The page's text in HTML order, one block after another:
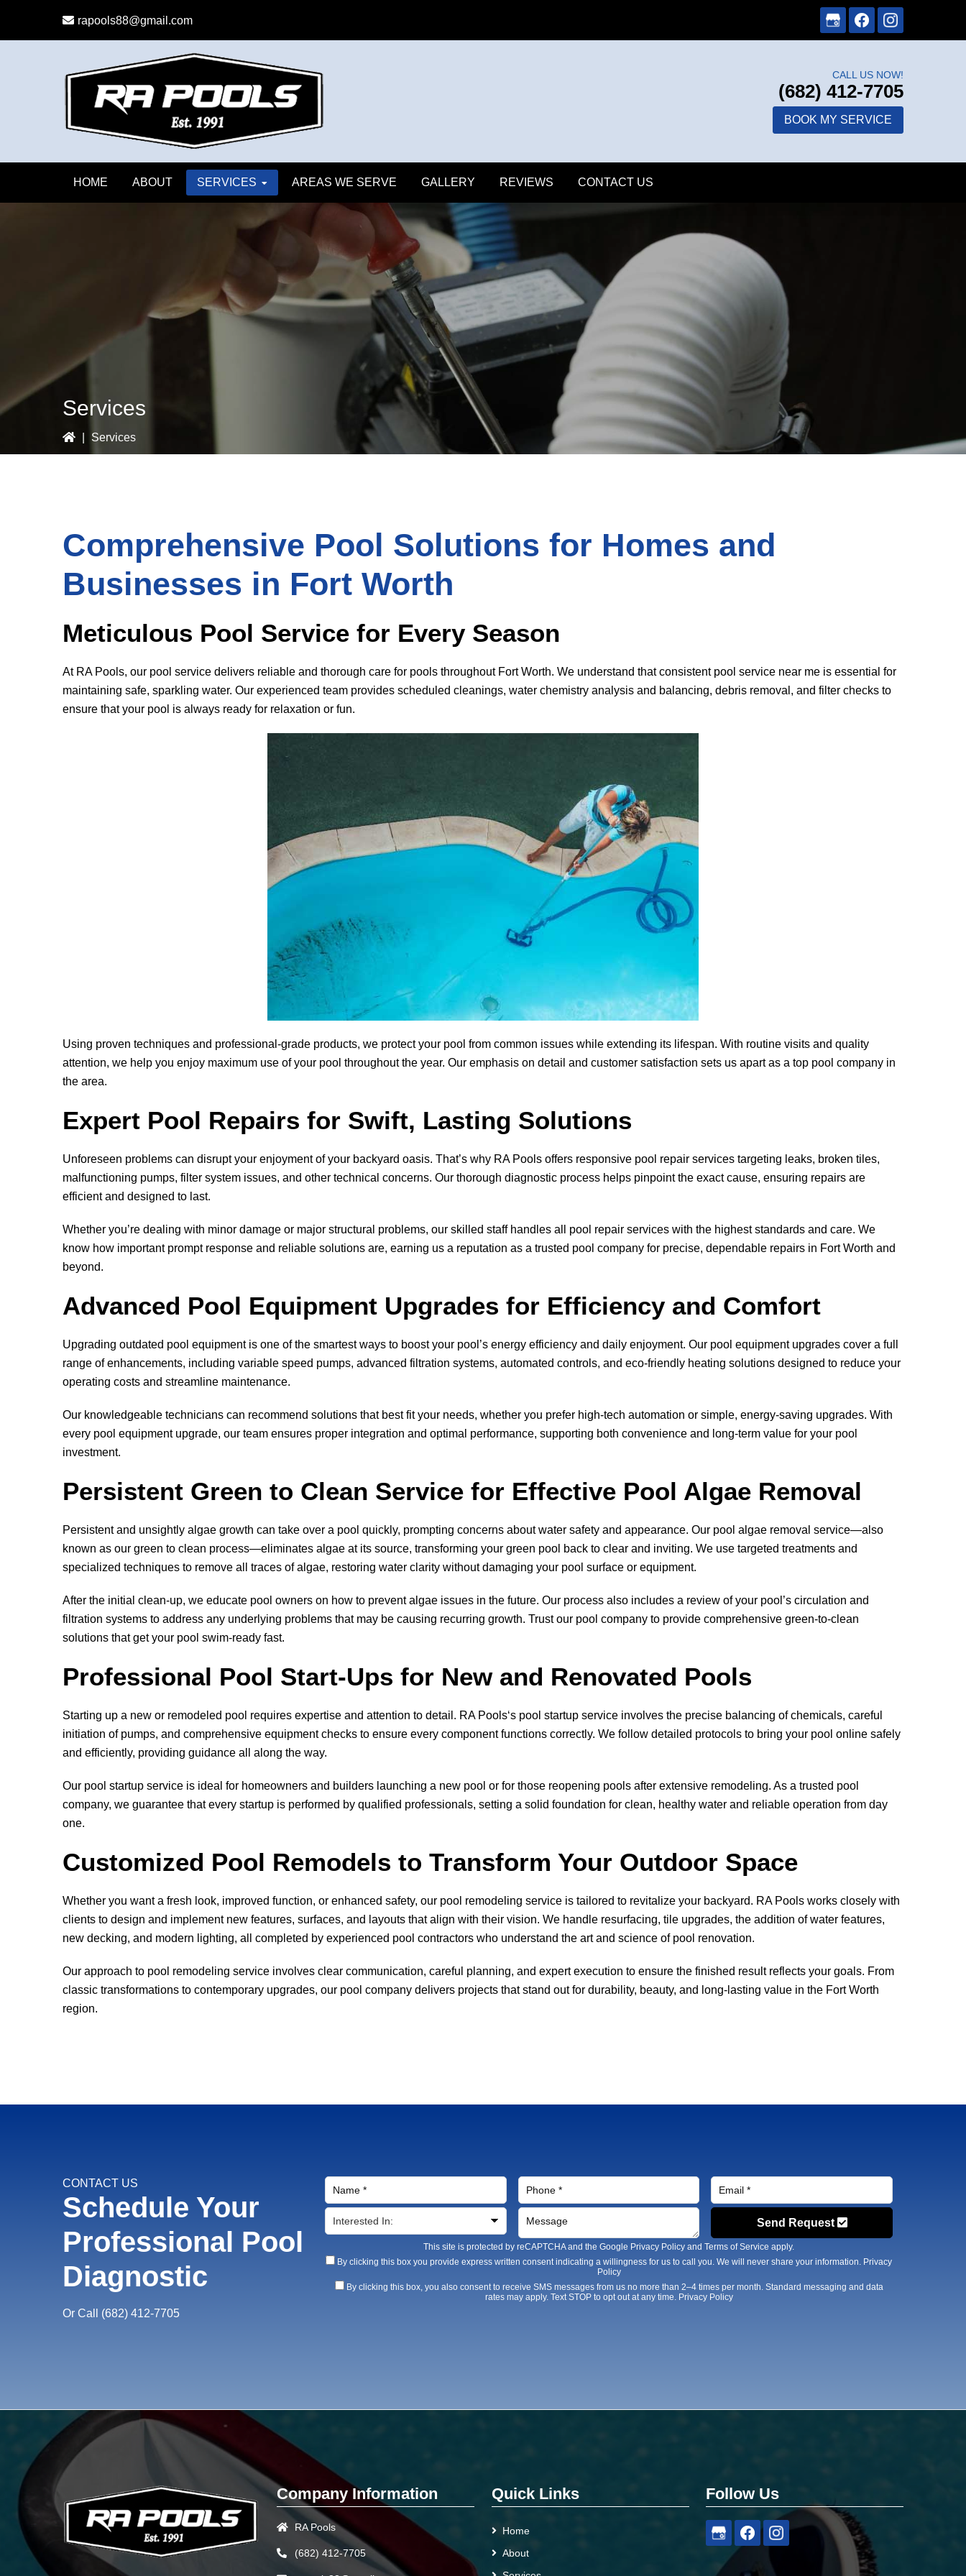
rapools88@gmail.com
CALL US NOW!
(682) 412-7705
BOOK MY SERVICE
HOME ABOUT SERVICES AREAS WE SERVE GALLERY REVIEWS CONTACT US
Services
Services
Comprehensive Pool Solutions for Homes and
Businesses in Fort Worth
Meticulous Pool Service for Every Season
At RA Pools, our pool service delivers reliable and thorough care for pools throughout Fort Worth. We understand that consistent pool service near me is essential for
maintaining safe, sparkling water. Our experienced team provides scheduled cleanings, water chemistry analysis and balancing, debris removal, and filter checks to
ensure that your pool is always ready for relaxation or fun.
Using proven techniques and professional-grade products, we protect your pool from common issues while extending its lifespan. With routine visits and quality
attention, we help you enjoy maximum use of your pool throughout the year. Our emphasis on detail and customer satisfaction sets us apart as a top pool company in
the area.
Expert Pool Repairs for Swift, Lasting Solutions
Unforeseen problems can disrupt your enjoyment of your backyard oasis. That’s why RA Pools offers responsive pool repair services targeting leaks, broken tiles,
malfunctioning pumps, filter system issues, and other technical concerns. Our thorough diagnostic process helps pinpoint the exact cause, ensuring repairs are
efficient and designed to last.
Whether you’re dealing with minor damage or major structural problems, our skilled staff handles all pool repair services with the highest standards and care. We
know how important prompt response and reliable solutions are, earning us a reputation as a trusted pool company for precise, dependable repairs in Fort Worth and
beyond.
Advanced Pool Equipment Upgrades for Efficiency and Comfort
Upgrading outdated pool equipment is one of the smartest ways to boost your pool’s energy efficiency and daily enjoyment. Our pool equipment upgrades cover a full
range of enhancements, including variable speed pumps, advanced filtration systems, automated controls, and eco-friendly heating solutions designed to reduce your
operating costs and streamline maintenance.
Our knowledgeable technicians can recommend solutions that best fit your needs, whether you prefer high-tech automation or simple, energy-saving upgrades. With
every pool equipment upgrade, our team ensures proper integration and optimal performance, supporting both convenience and long-term value for your pool
investment.
Persistent Green to Clean Service for Effective Pool Algae Removal
Persistent and unsightly algae growth can take over a pool quickly, prompting concerns about water safety and appearance. Our pool algae removal service—also
known as our green to clean process—eliminates algae at its source, transforming your green pool back to clear and inviting. We use targeted treatments and
specialized techniques to remove all traces of algae, restoring water clarity without damaging your pool surface or equipment.
After the initial clean-up, we educate pool owners on how to prevent algae issues in the future. Our process also includes a review of your pool’s circulation and
filtration systems to address any underlying problems that may be causing recurring growth. Trust our pool company to provide comprehensive green-to-clean
solutions that get your pool swim-ready fast.
Professional Pool Start-Ups for New and Renovated Pools
Starting up a new or remodeled pool requires expertise and attention to detail. RA Pools‘s pool startup service involves the precise balancing of chemicals, careful
initiation of pumps, and comprehensive equipment checks to ensure every component functions correctly. We follow detailed protocols to bring your pool online safely
and efficiently, providing guidance all along the way.
Our pool startup service is ideal for homeowners and builders launching a new pool or for those reopening pools after extensive remodeling. As a trusted pool
company, we guarantee that every startup is performed by qualified professionals, setting a solid foundation for clean, healthy water and reliable operation from day
one.
Customized Pool Remodels to Transform Your Outdoor Space
Whether you want a fresh look, improved function, or enhanced safety, our pool remodeling service is tailored to revitalize your backyard. RA Pools works closely with
clients to design and implement new features, surfaces, and layouts that align with their vision. We handle resurfacing, tile upgrades, the addition of water features,
new decking, and modern lighting, all completed by experienced pool contractors who understand the art and science of pool renovation.
Our approach to pool remodeling service involves clear communication, careful planning, and expert execution to ensure the finished result reflects your goals. From
classic transformations to contemporary upgrades, our pool company delivers projects that stand out for durability, beauty, and long-lasting value in the Fort Worth
region.
CONTACT US
Schedule Your
Professional Pool
Diagnostic
Or Call (682) 412-7705
This site is protected by reCAPTCHA and the Google Privacy Policy and Terms of Service apply.
By clicking this box you provide express written consent indicating a willingness for us to call you. We will never share your information. Privacy
Policy
By clicking this box, you also consent to receive SMS messages from us no more than 2–4 times per month. Standard messaging and data
rates may apply. Text STOP to opt out at any time. Privacy Policy
Send Request
Company Information
RA Pools
(682) 412-7705
Quick Links
Home
About
Follow Us